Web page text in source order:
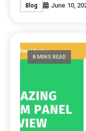
Blog June 10,
8 MINS READ